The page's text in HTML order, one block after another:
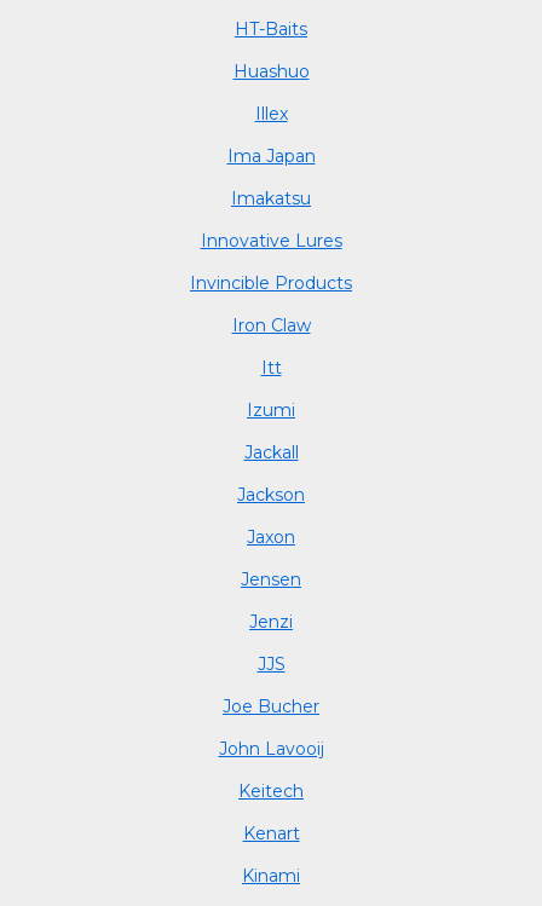
HT-Baits
Huashuo
Illex
Ima Japan
Imakatsu
Innovative Lures
Invincible Products
Iron Claw
Itt
Izumi
Jackall
Jackson
Jaxon
Jensen
Jenzi
JJS
Joe Bucher
John Lavooij
Keitech
Kenart
Kinami